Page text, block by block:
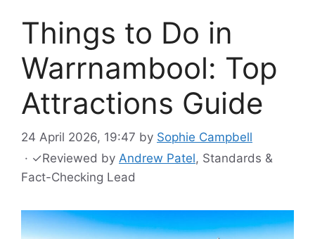
Things to Do in
Warrnambool: Top
Attractions Guide
24 April 2026, 19:47 by Sophie Campbell
· ✓Reviewed by Andrew Patel, Standards &
Fact-Checking Lead